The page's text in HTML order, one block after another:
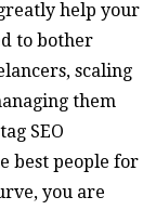
help your
to bother
scaling
them
SEO
best people for
you are